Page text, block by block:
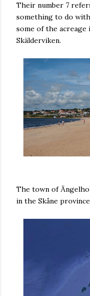
Their number 7
something to do
some of the acreage
Skälderviken.
The town of
in the Skåne